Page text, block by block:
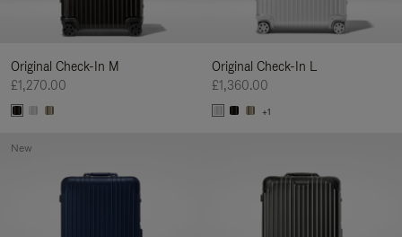
Original Check-In M
£1,270.00
Original Check-In L
£1,360.00
+1
New